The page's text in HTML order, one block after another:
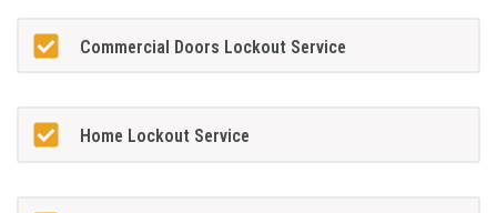
Commercial Doors Lockout Service
Home Lockout Service